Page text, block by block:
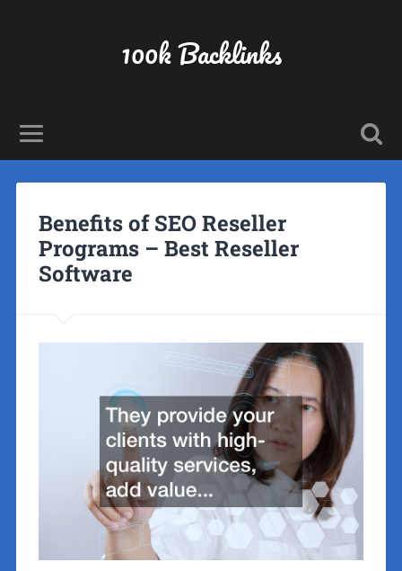
100k Backlinks
Benefits of SEO Reseller
Programs – Best Reseller
Software